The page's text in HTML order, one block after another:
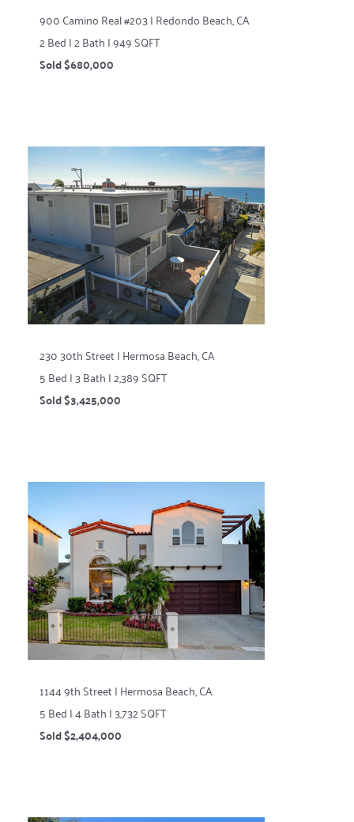
900 Camino Real #203 | Redondo Beach, CA
2 Bed | 2 Bath | 949 SQFT
Sold $680,000
230 30th Street | Hermosa Beach, CA
5 Bed | 3 Bath | 2,389 SQFT
Sold $3,425,000
1144 9th Street | Hermosa Beach, CA
5 Bed | 4 Bath | 3,732 SQFT
Sold $2,404,000